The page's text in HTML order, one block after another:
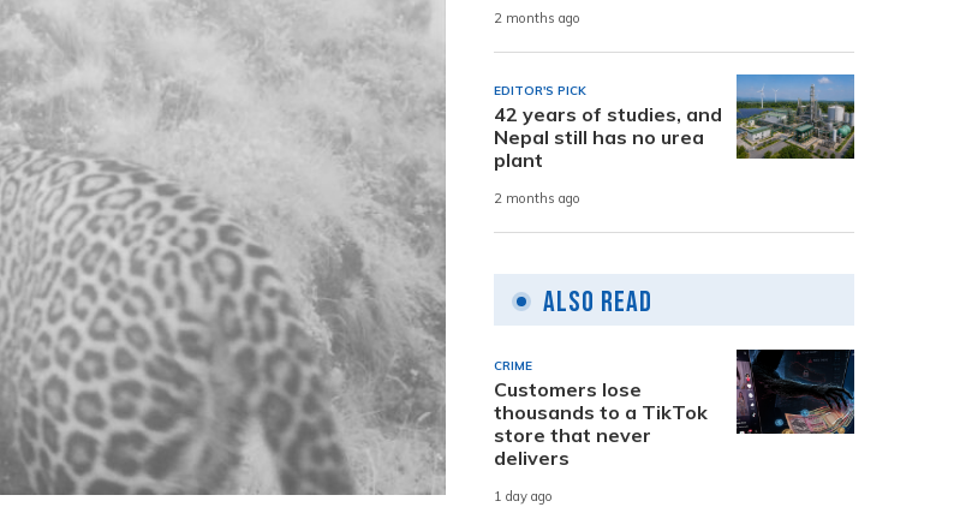
2 months ago
EDITOR'S PICK
42 years of studies, and
Nepal still has no urea
plant
2 months ago
Also Read
CRIME
Customers lose
thousands to a TikTok
store that never
delivers
1 day ago